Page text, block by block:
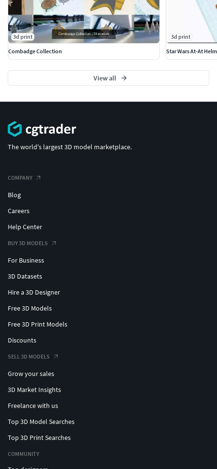
3d print
Combadge Collection
3d print
Star Wars At-At
View all
The world's largest 3D model marketplace.
COMPANY
Blog
Careers
Help Center
BUY 3D MODELS
For Business
3D Datasets
Hire a 3D Designer
Free 3D Models
Free 3D Print Models
Discounts
SELL 3D MODELS
Grow your sales
3D Market Insights
Freelance with us
Top 3D Model Searches
Top 3D Print Searches
COMMUNITY